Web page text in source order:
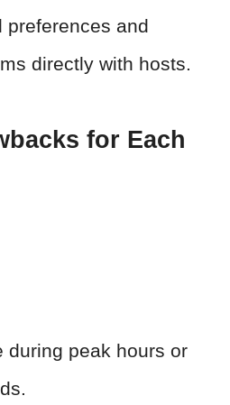
preferences and
directly with hosts.
for Each
during peak hours or